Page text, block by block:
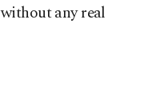
any real